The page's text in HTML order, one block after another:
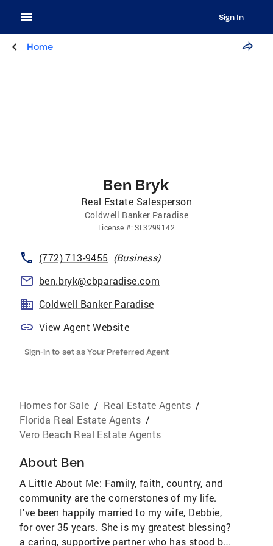
Sign In
Home
Ben Bryk
Real Estate Salesperson
Coldwell Banker Paradise
License #:SL3299142
(772) 713-9455 (Business)
ben.bryk@cbparadise.com
Coldwell Banker Paradise
View Agent Website
Sign-in to set as Your Preferred Agent
Homes for Sale / Real Estate Agents /
Florida Real Estate Agents /
Vero Beach Real Estate Agents
About Ben
A Little About Me: Family, faith, country, and
community are the cornerstones of my life.
I've been happily married to my wife, Debbie,
for over 35 years. She is my greatest blessing?
a caring, supportive partner who has stood by